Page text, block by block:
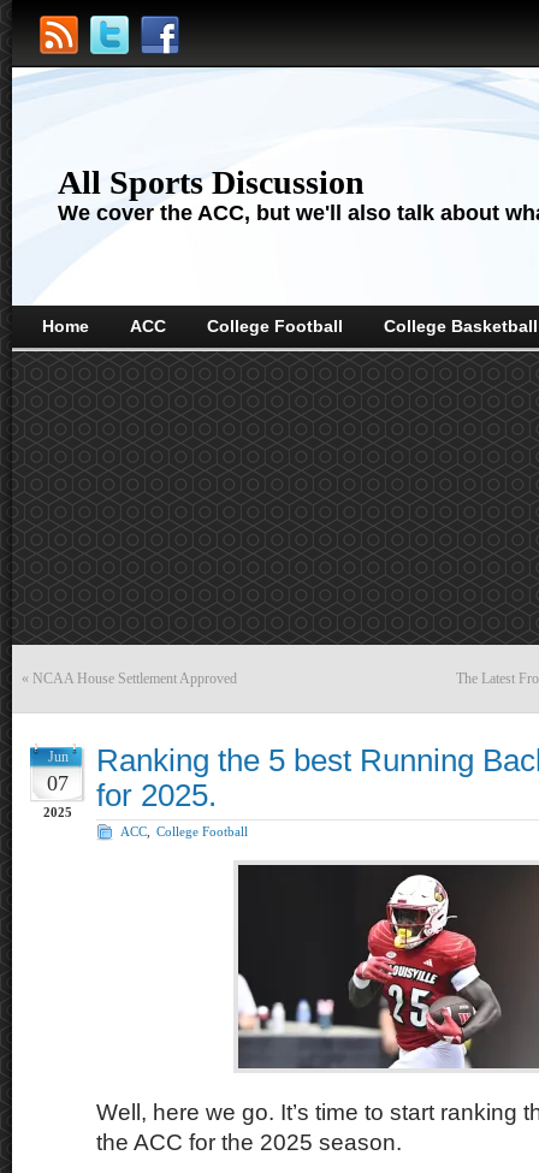
All Sports Discussion
We cover the ACC, but we'll also talk about
Home ACC College Football College Basketball
« NCAA House Settlement Approved The Latest
Jun
07
2025
Ranking the 5 best Running
for 2025.
ACC College Football
Well, here we go. It’s time to start ranking
the ACC for the 2025 season.